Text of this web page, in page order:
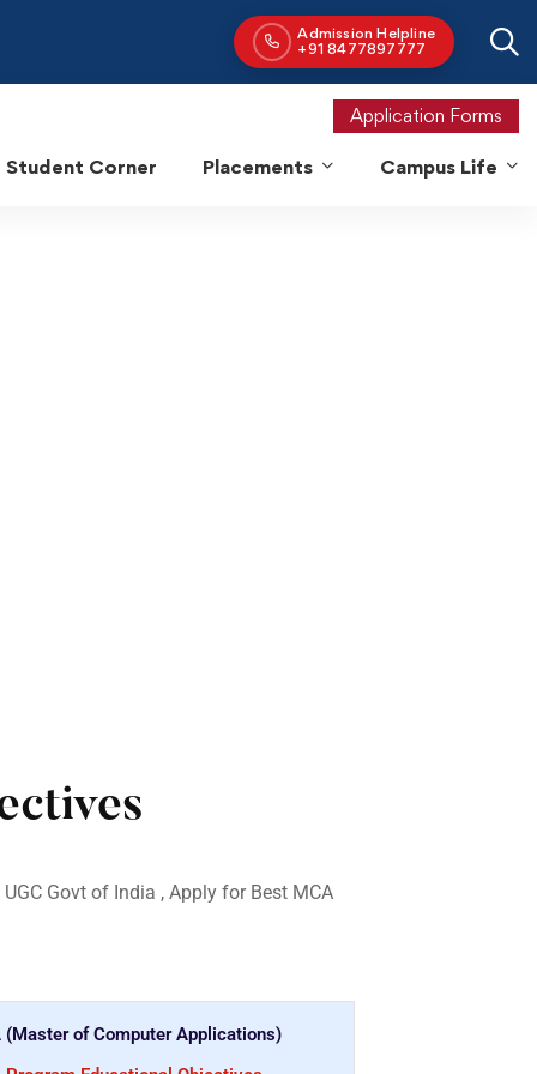
Application Forms
Student Corner Placements Campus Life
Govt of India , Apply for Best MCA
(Master of Computer Applications)